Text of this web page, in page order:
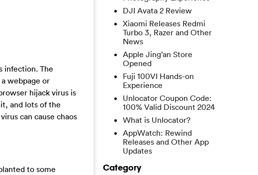
infection. The
webpage or
hijack virus is
and lots of the
can cause chaos
to some
DJI Avata 2 Review
Xiaomi Releases Redmi
Turbo 3, Razer and Other
News
Apple Jing’an Store
Opened
Fuji 100VI Hands-on
Experience
Unlocator Coupon Code:
100% Valid Discount 2024
What is Unlocator?
AppWatch: Rewind
Releases and Other App
Updates
Category